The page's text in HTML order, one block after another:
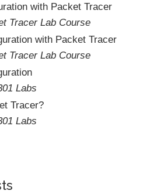
with Packet Tracer
Tracer Lab Course
with Packet Tracer
Tracer Lab Course
Labs
Tracer?
Labs